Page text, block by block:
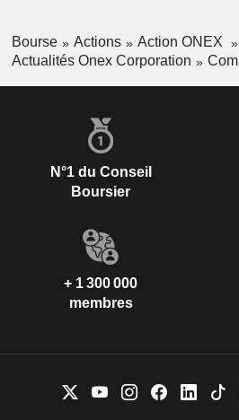
Bourse Actions
Action ONEX
Actualités Onex Corporation
N°1 du Conseil
Boursier
+ 1 300 000
membres